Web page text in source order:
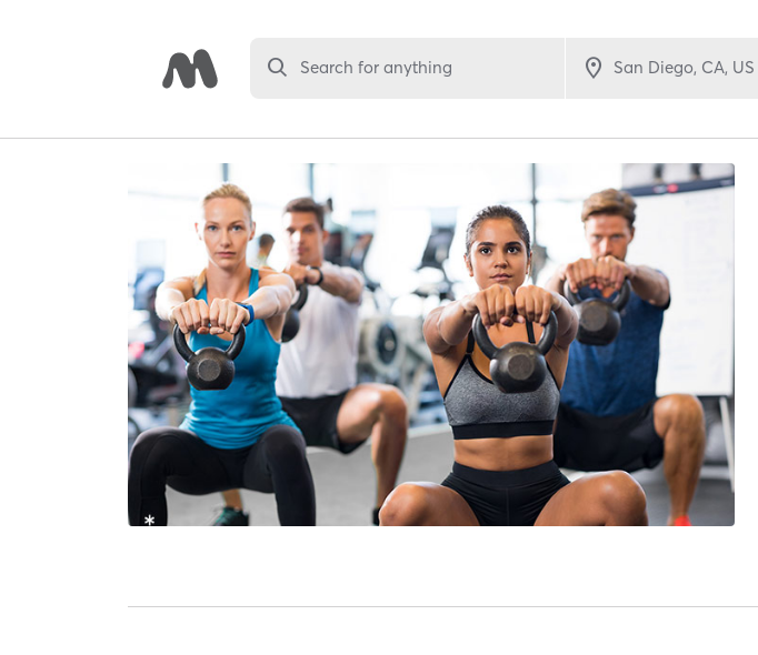
Search for anything